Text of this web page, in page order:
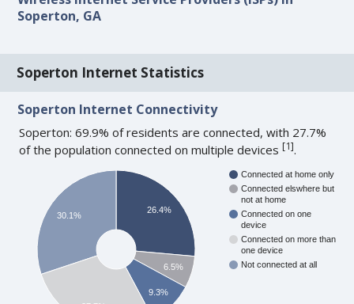
Soperton, GA
Soperton Internet Statistics
Soperton Internet Connectivity
Soperton: 69.9% of residents are connected, with 27.7%
of the population connected on multiple devices[1].
Connected at home only
Connected elswhere but
not at home
Connected on one
device
Connected on more than
one device
Not connected at all
26.4%
6.5%
9.3%
30.1%